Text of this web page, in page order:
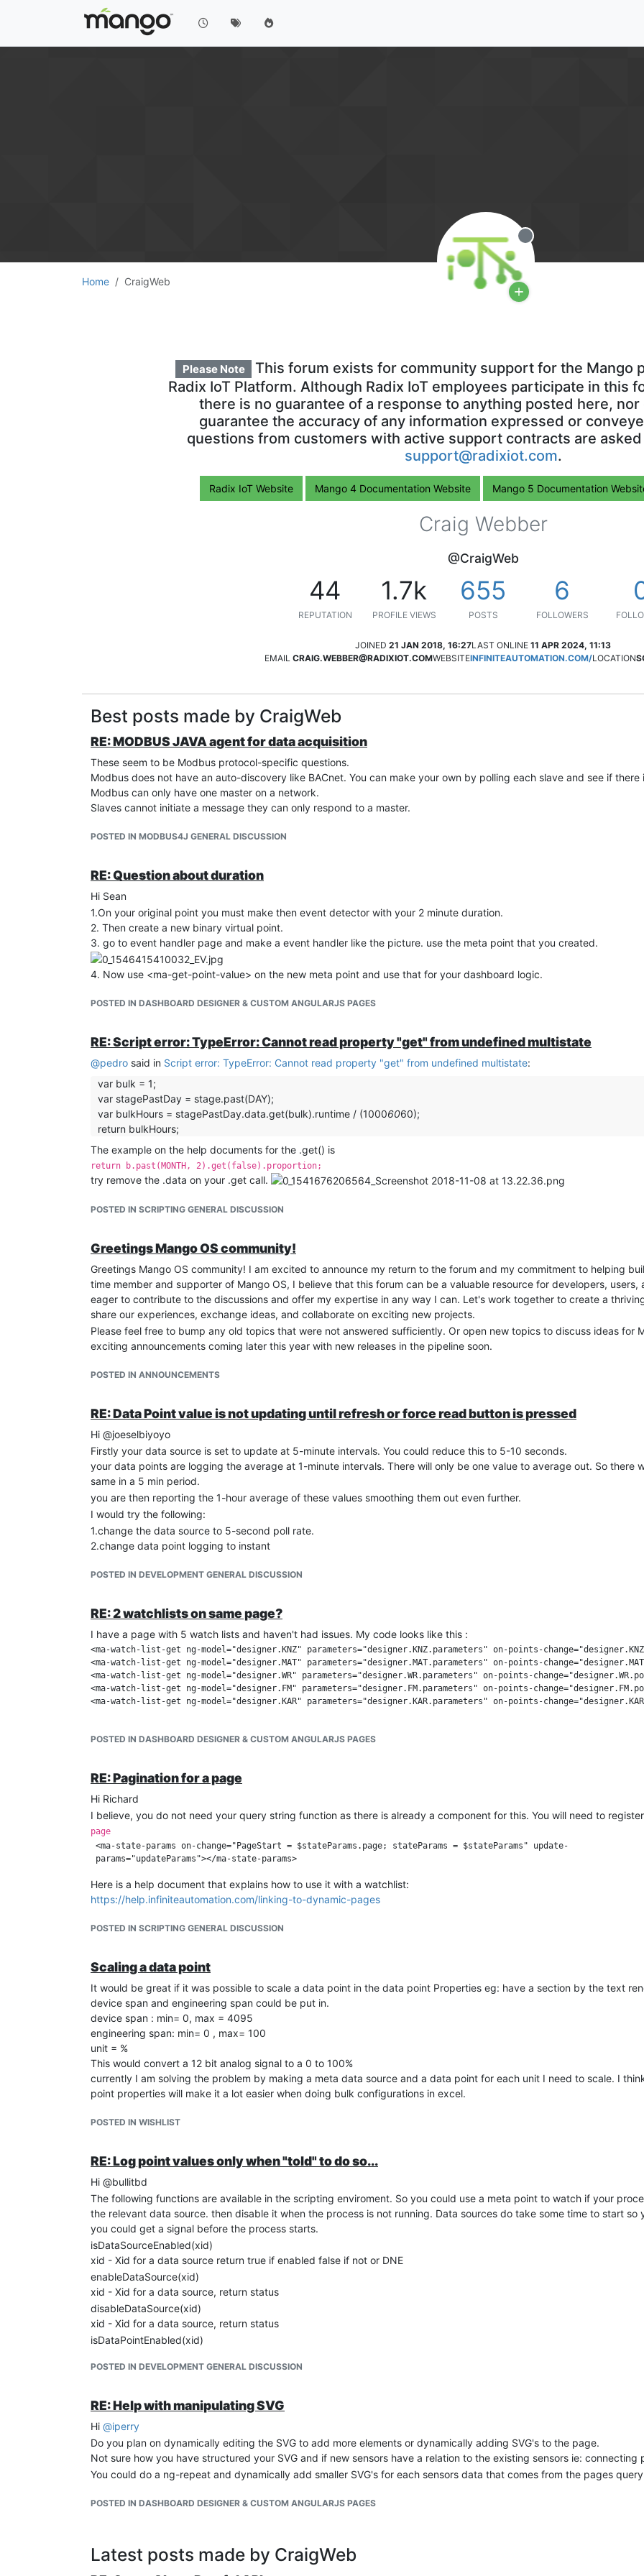
Home CraigWeb
Please Note
This forum exists for community support for the Mango
Radix IoT Platform. Although Radix IoT employees participate in this
there is no guarantee of a response to anything posted here, nor
guarantee the accuracy of any information expressed or
questions from customers with active support contracts are
support@radixiot.com.
Radix IoT Website Mango 4 Documentation Website Mango 5 Documentation
Offline
Craig Webber
@CraigWeb
44
REPUTATION
1.7k
PROFILE VIEWS
655
POSTS
6
FOLLOWERS
JOINED 21 JAN 2018, 16:27LAST ONLINE 11 APR 2024, 11:13
EMAIL CRAIG.WEBBER@RADIXIOT.COMWEBSITEINFINITEAUTOMATION.COM/LOCATION
Best posts made by CraigWeb
RE: MODBUS JAVA agent for data acquisition
These seem to be Modbus protocol-specific questions.
Modbus does not have an auto-discovery like BACnet. You can make your own by polling each slave and see if there
Modbus can only have one master on a network.
Slaves cannot initiate a message they can only respond to a master.
POSTED IN MODBUS4J GENERAL DISCUSSION
RE: Question about duration
Hi Sean
1.On your original point you must make then event detector with your 2 minute duration.
2. Then create a new binary virtual point.
3. go to event handler page and make a event handler like the picture. use the meta point that you created.
4. Now use <ma-get-point-value> on the new meta point and use that for your dashboard logic.
POSTED IN DASHBOARD DESIGNER & CUSTOM ANGULARJS PAGES
RE: Script error: TypeError: Cannot read property "get" from undefined multistate
@pedro said in Script error: TypeError: Cannot read property "get" from undefined multistate:
var bulk = 1;
var stagePastDay = stage.past(DAY);
var bulkHours = stagePastDay.data.get(bulk).runtime / (10006060);
return bulkHours;
The example on the help documents for the .get() is
return b.past(MONTH, 2).get(false).proportion;
try remove the .data on your .get call.
POSTED IN SCRIPTING GENERAL DISCUSSION
Greetings Mango OS community!
Greetings Mango OS community! I am excited to announce my return to the forum and my commitment to helping
time member and supporter of Mango OS, I believe that this forum can be a valuable resource for developers, users,
eager to contribute to the discussions and offer my expertise in any way I can. Let's work together to create a
share our experiences, exchange ideas, and collaborate on exciting new projects.
Please feel free to bump any old topics that were not answered sufficiently. Or open new topics to discuss ideas for
exciting announcements coming later this year with new releases in the pipeline soon.
POSTED IN ANNOUNCEMENTS
RE: Data Point value is not updating until refresh or force read button is pressed
Hi @joeselbiyoyo
Firstly your data source is set to update at 5-minute intervals. You could reduce this to 5-10 seconds.
your data points are logging the average at 1-minute intervals. There will only be one value to average out. So there
same in a 5 min period.
you are then reporting the 1-hour average of these values smoothing them out even further.
I would try the following:
1.change the data source to 5-second poll rate.
2.change data point logging to instant
POSTED IN DEVELOPMENT GENERAL DISCUSSION
RE: 2 watchlists on same page?
I have a page with 5 watch lists and haven't had issues. My code looks like this :
<ma-watch-list-get ng-model="designer.KNZ" parameters="designer.KNZ.parameters" on-points-
<ma-watch-list-get ng-model="designer.MAT" parameters="designer.MAT.parameters" on-points-
<ma-watch-list-get ng-model="designer.WR" parameters="designer.WR.parameters" on-points-
<ma-watch-list-get ng-model="designer.FM" parameters="designer.FM.parameters" on-points-
<ma-watch-list-get ng-model="designer.KAR" parameters="designer.KAR.parameters" on-points-
POSTED IN DASHBOARD DESIGNER & CUSTOM ANGULARJS PAGES
RE: Pagination for a page
Hi Richard
I believe, you do not need your query string function as there is already a component for this. You will need to
page
<ma-state-params on-change="PageStart = $stateParams.page; stateParams = $stateParams" update-
Here is a help document that explains how to use it with a watchlist:
https://help.infiniteautomation.com/linking-to-dynamic-pages
POSTED IN SCRIPTING GENERAL DISCUSSION
Scaling a data point
It would be great if it was possible to scale a data point in the data point Properties eg: have a section by the text
device span and engineering span could be put in.
device span : min= 0, max = 4095
engineering span: min= 0 , max= 100
unit = %
This would convert a 12 bit analog signal to a 0 to 100%
currently I am solving the problem by making a meta data source and a data point for each unit I need to scale. I
point properties will make it a lot easier when doing bulk configurations in excel.
POSTED IN WISHLIST
RE: Log point values only when "told" to do so...
Hi @bullitbd
The following functions are available in the scripting enviroment. So you could use a meta point to watch if your
the relevant data source. then disable it when the process is not running. Data sources do take some time to start so
you could get a signal before the process starts.
isDataSourceEnabled(xid)
xid - Xid for a data source return true if enabled false if not or DNE
enableDataSource(xid)
xid - Xid for a data source, return status
disableDataSource(xid)
xid - Xid for a data source, return status
isDataPointEnabled(xid)
POSTED IN DEVELOPMENT GENERAL DISCUSSION
RE: Help with manipulating SVG
Hi @iperry
Do you plan on dynamically editing the SVG to add more elements or dynamically adding SVG's to the page.
Not sure how you have structured your SVG and if new sensors have a relation to the existing sensors ie: connecting
You could do a ng-repeat and dynamically add smaller SVG's for each sensors data that comes from the pages
POSTED IN DASHBOARD DESIGNER & CUSTOM ANGULARJS PAGES
Latest posts made by CraigWeb